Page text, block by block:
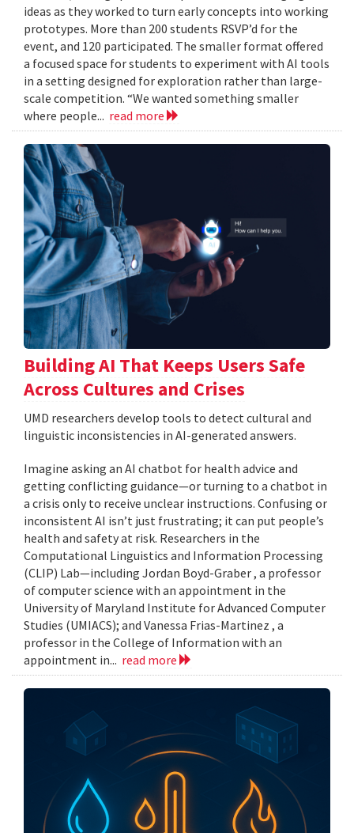
ideas as they worked to turn early concepts into working
prototypes. More than 200 students RSVP’d for the
event, and 120 participated. The smaller format offered
a focused space for students to experiment with AI tools
in a setting designed for exploration rather than large-
scale competition. “We wanted something smaller
where people... read more
Building AI That Keeps Users Safe
Across Cultures and Crises
UMD researchers develop tools to detect cultural and
linguistic inconsistencies in AI-generated answers.
Imagine asking an AI chatbot for health advice and
getting conflicting guidance—or turning to a chatbot in
a crisis only to receive unclear instructions. Confusing or
inconsistent AI isn’t just frustrating; it can put people’s
health and safety at risk. Researchers in the
Computational Linguistics and Information Processing
(CLIP) Lab—including Jordan Boyd-Graber , a professor
of computer science with an appointment in the
University of Maryland Institute for Advanced Computer
Studies (UMIACS); and Vanessa Frias-Martinez , a
professor in the College of Information with an
appointment in... read more